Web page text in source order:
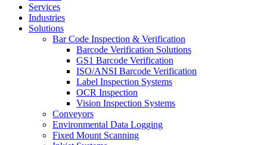
Services
Industries
Solutions
Bar Code Inspection & Verification
Barcode Verification Solutions
GS1 Barcode Verification
ISO/ANSI Barcode Verification
Label Inspection Systems
OCR Inspection
Vision Inspection Systems
Conveyors
Environmental Data Logging
Fixed Mount Scanning